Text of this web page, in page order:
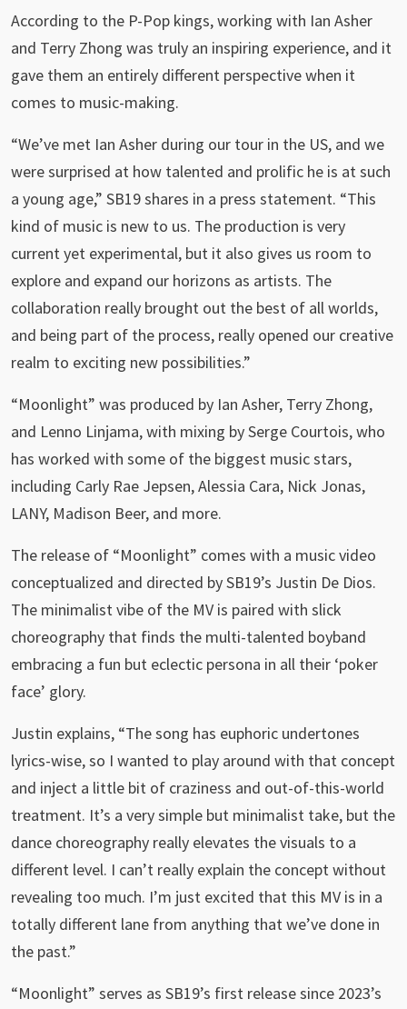
According to the P-Pop kings, working with Ian Asher
and Terry Zhong was truly an inspiring experience, and it
gave them an entirely different perspective when it
comes to music-making.
“We’ve met Ian Asher during our tour in the US, and we
were surprised at how talented and prolific he is at such
a young age,” SB19 shares in a press statement. “This
kind of music is new to us. The production is very
current yet experimental, but it also gives us room to
explore and expand our horizons as artists. The
collaboration really brought out the best of all worlds,
and being part of the process, really opened our creative
realm to exciting new possibilities.”
“Moonlight” was produced by Ian Asher, Terry Zhong,
and Lenno Linjama, with mixing by Serge Courtois, who
has worked with some of the biggest music stars,
including Carly Rae Jepsen, Alessia Cara, Nick Jonas,
LANY, Madison Beer, and more.
The release of “Moonlight” comes with a music video
conceptualized and directed by SB19’s Justin De Dios.
The minimalist vibe of the MV is paired with slick
choreography that finds the multi-talented boyband
embracing a fun but eclectic persona in all their ‘poker
face’ glory.
Justin explains, “The song has euphoric undertones
lyrics-wise, so I wanted to play around with that concept
and inject a little bit of craziness and out-of-this-world
treatment. It’s a very simple but minimalist take, but the
dance choreography really elevates the visuals to a
different level. I can’t really explain the concept without
revealing too much. I’m just excited that this MV is in a
totally different lane from anything that we’ve done in
the past.”
“Moonlight” serves as SB19’s first release since 2023’s